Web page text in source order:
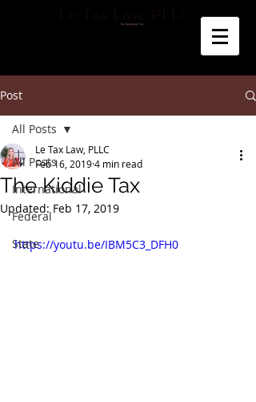
Post
All Posts
International
Federal
State
All Posts
The Kiddie Tax
Le Tax Law, PLLC
Feb 16, 20194 min read
Updated:Feb 17, 2019
https://youtu.be/IBM5C3_DFH0